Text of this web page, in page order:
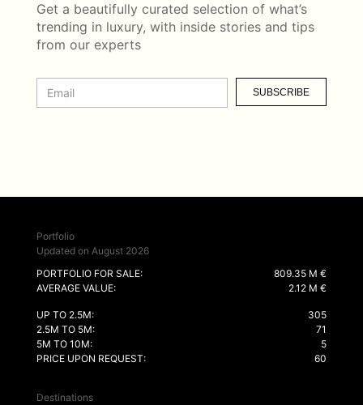
Get a beautifully curated selection of what’s
trending in luxury, with inside stories and tips
from our experts
SUBSCRIBE
Portfolio
Updated on August 2026
PORTFOLIO FOR SALE:
809.35 M €
AVERAGE VALUE:
2.12 M €
UP TO 2.5M:
305
2.5M TO 5M:
71
5M TO 10M:
5
PRICE UPON REQUEST:
60
Destinations